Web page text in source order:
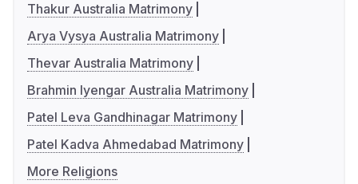
Thakur Australia Matrimony
Arya Vysya Australia Matrimony
Thevar Australia Matrimony
Brahmin Iyengar Australia Matrimony
Patel Leva Gandhinagar Matrimony
Patel Kadva Ahmedabad Matrimony
More Religions